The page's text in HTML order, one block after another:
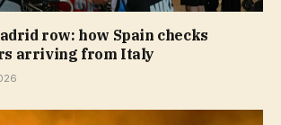
row: how Spain checks
arriving from Italy